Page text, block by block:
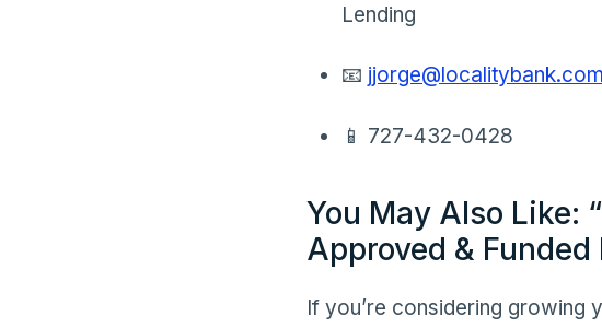
Lending
📧 jjorge@localitybank.com
📱 727-432-0428
You May Also Like:
Approved & Funded
If you’re considering growing